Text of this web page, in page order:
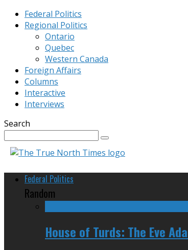
Federal Politics
Regional Politics
Ontario
Quebec
Western Canada
Foreign Affairs
Columns
Interactive
Interviews
Search
Federal Politics
Random
House of Turds: The Eve